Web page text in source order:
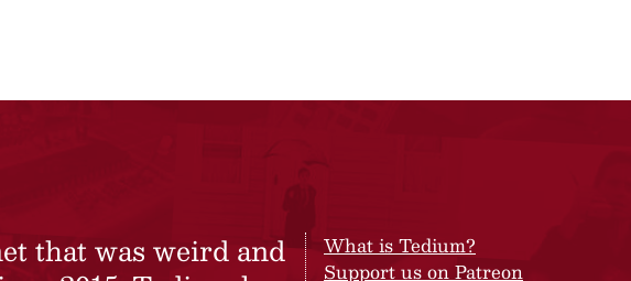
that was weird and
What is Tedium?
Support us on Patreon